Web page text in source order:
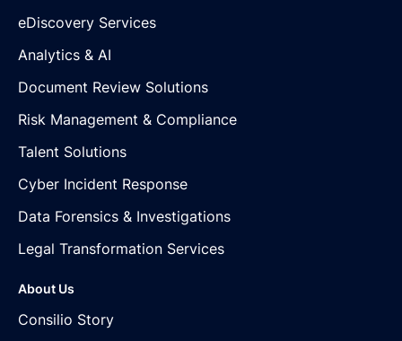
eDiscovery Services
Analytics & AI
Document Review Solutions
Risk Management & Compliance
Talent Solutions
Cyber Incident Response
Data Forensics & Investigations
Legal Transformation Services
About Us
Consilio Story